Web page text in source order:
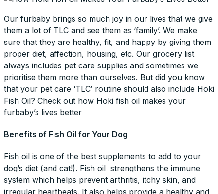
Our furbaby brings so much joy in our lives that we give
them a lot of TLC and see them as ‘family’. We make
sure that they are healthy, fit, and happy by giving them
proper diet, affection, housing, etc. Our grocery list
always includes pet care supplies and sometimes we
prioritise them more than ourselves. But did you know
that your pet care ‘TLC’ routine should also include Hoki
Fish Oil? Check out how Hoki fish oil makes your
furbaby’s lives better
Benefits of Fish Oil for Your Dog
Fish oil is one of the best supplements to add to your
dog’s diet (and cat!). Fish oil strengthens the immune
system which helps prevent arthritis, itchy skin, and
irregular heartbeats. It also helps provide a healthy and